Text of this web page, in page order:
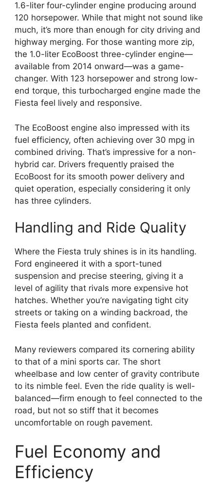
1.6-liter four-cylinder engine producing around
120 horsepower. While that might not sound like
much, it’s more than enough for city driving and
highway merging. For those wanting more zip,
the 1.0-liter EcoBoost three-cylinder engine—
available from 2014 onward—was a game-
changer. With 123 horsepower and strong low-
end torque, this turbocharged engine made the
Fiesta feel lively and responsive.
The EcoBoost engine also impressed with its
fuel efficiency, often achieving over 30 mpg in
combined driving. That’s impressive for a non-
hybrid car. Drivers frequently praised the
EcoBoost for its smooth power delivery and
quiet operation, especially considering it only
has three cylinders.
Handling and Ride Quality
Where the Fiesta truly shines is in its handling.
Ford engineered it with a sport-tuned
suspension and precise steering, giving it a
level of agility that rivals more expensive hot
hatches. Whether you’re navigating tight city
streets or taking on a winding backroad, the
Fiesta feels planted and confident.
Many reviewers compared its cornering ability
to that of a mini sports car. The short
wheelbase and low center of gravity contribute
to its nimble feel. Even the ride quality is well-
balanced—firm enough to feel connected to the
road, but not so stiff that it becomes
uncomfortable on rough pavement.
Fuel Economy and
Efficiency